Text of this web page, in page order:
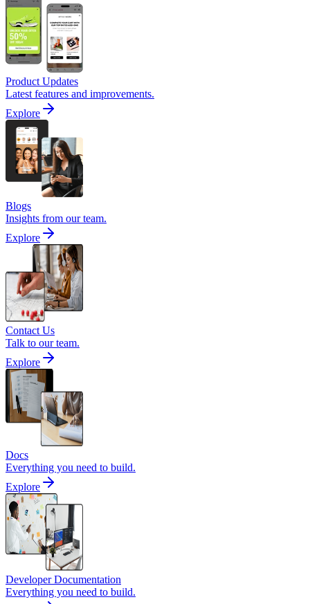
Product Updates
Latest features and improvements.
Explore
Blogs
Insights from our team.
Explore
Contact Us
Talk to our team.
Explore
Docs
Everything you need to build.
Explore
Developer Documentation
Everything you need to build.